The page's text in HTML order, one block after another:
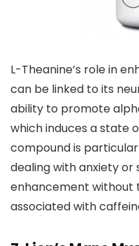
L-Theanine’s role in
can be linked to its
ability to promote
which induces a state
compound is
dealing with anxiety or
enhancement without
associated with